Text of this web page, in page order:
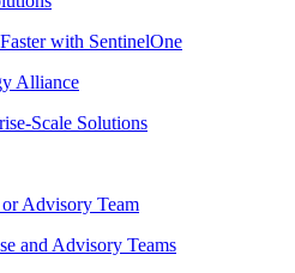
with SentinelOne
Alliance
Scale Solutions
Advisory Team
and Advisory Teams